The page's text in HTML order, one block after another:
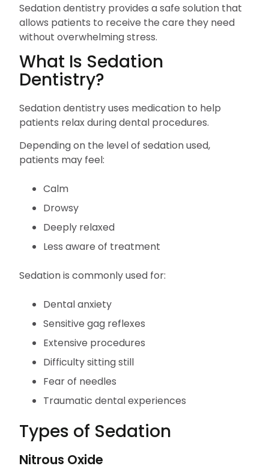
Sedation dentistry provides a safe solution that
allows patients to receive the care they need
without overwhelming stress.
What Is Sedation
Dentistry?
Sedation dentistry uses medication to help
patients relax during dental procedures.
Depending on the level of sedation used,
patients may feel:
Calm
Drowsy
Deeply relaxed
Less aware of treatment
Sedation is commonly used for:
Dental anxiety
Sensitive gag reflexes
Extensive procedures
Difficulty sitting still
Fear of needles
Traumatic dental experiences
Types of Sedation
Nitrous Oxide